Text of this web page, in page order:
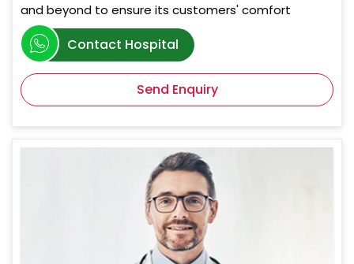
and beyond to ensure its customers' comfort
Contact Hospital
Send Enquiry